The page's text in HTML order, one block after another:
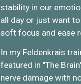
stability in our
all day or just want
soft focus and ease
In my Feldenkrais
featured in "The
nerve damage with